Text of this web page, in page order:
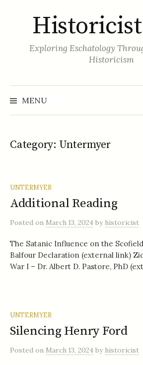
content
Exploring Eschatology
Historicism
MENU
Category: Untermyer
UNTERMYER
Additional Reading
Posted on March 13, 2024 by historicist
The Satanic Influence on the
Balfour Declaration (external link)
War I – Dr. Albert D. Pastore, PhD
UNTERMYER
Silencing Henry Ford
Posted on March 13, 2024 by historicist